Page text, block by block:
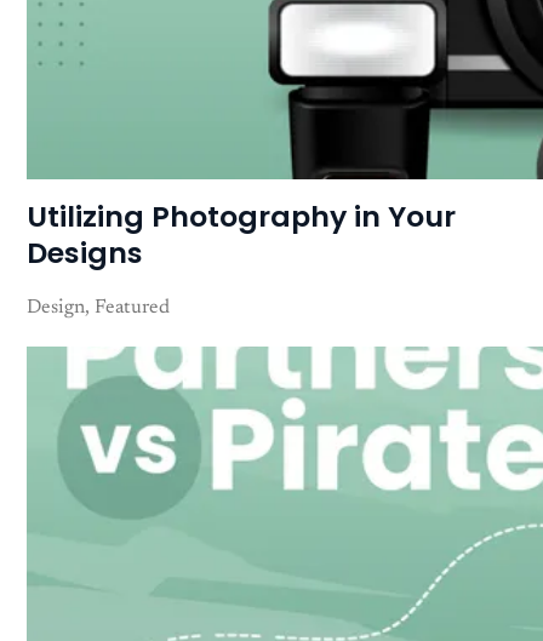
Utilizing Photography in Your
Designs
Design Featured